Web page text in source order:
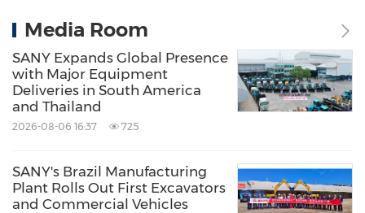
Media Room
SANY Expands Global Presence
with Major Equipment
Deliveries in South America
and Thailand
2026-08-06 16:37 725
SANY's Brazil Manufacturing
Plant Rolls Out First Excavators
and Commercial Vehicles